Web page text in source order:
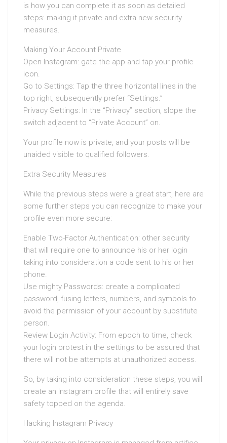
is how you can complete it as soon as detailed
steps: making it private and extra new security
measures.
Making Your Account Private
Open Instagram: gate the app and tap your profile
icon.
Go to Settings: Tap the three horizontal lines in the
top right, subsequently prefer “Settings.”
Privacy Settings: In the “Privacy” section, slope the
switch adjacent to “Private Account” on.
Your profile now is private, and your posts will be
unaided visible to qualified followers.
Extra Security Measures
While the previous steps were a great start, here are
some further steps you can recognize to make your
profile even more secure:
Enable Two-Factor Authentication: other security
that will require one to announce his or her login
taking into consideration a code sent to his or her
phone.
Use mighty Passwords: create a complicated
password, fusing letters, numbers, and symbols to
avoid the permission of your account by substitute
person.
Review Login Activity: From epoch to time, check
your login protest in the settings to be assured that
there will not be attempts at unauthorized access.
So, by taking into consideration these steps, you will
create an Instagram profile that will entirely save
safety topped on the agenda.
Hacking Instagram Privacy